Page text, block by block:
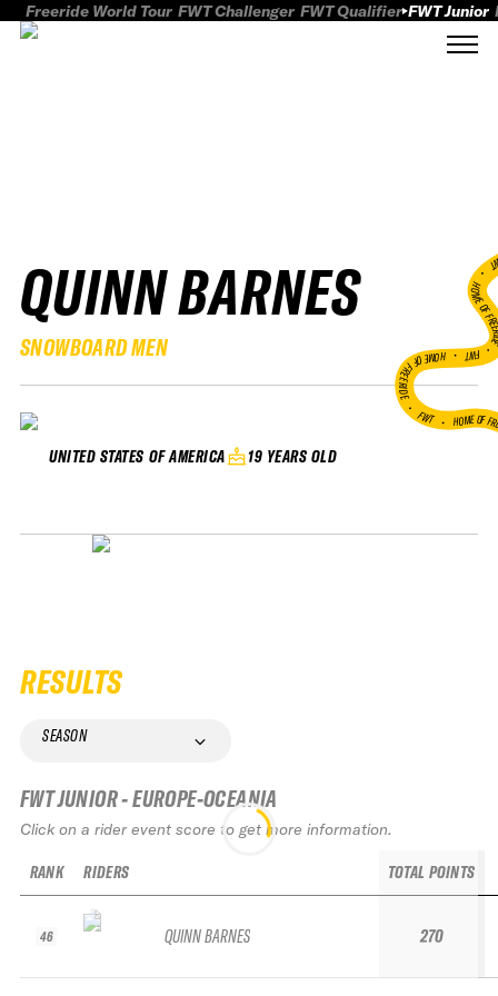
Freeride World Tour FWT Challenger FWT Qualifier FWT Junior
QUINN BARNES
SNOWBOARD MEN
UNITED STATES OF AMERICA 19 YEARS OLD
HOME
FWT •
HOME OF FREERIDE
•FWT • HOME OF
RESULTS
SEASON
FWT JUNIOR - EUROPE-OCEANIA
Click on a rider event score to get more information.
RANK
46
RIDERS
QUINN BARNES
TOTAL POINTS
270